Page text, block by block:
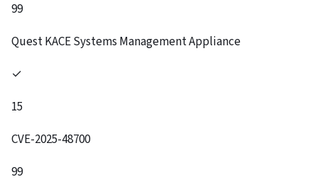
99
Quest KACE Systems Management Appliance
✓
15
CVE-2025-48700
99